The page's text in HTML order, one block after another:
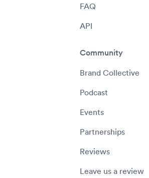
FAQ
API
Community
Brand Collective
Podcast
Events
Partnerships
Reviews
Leave us a review